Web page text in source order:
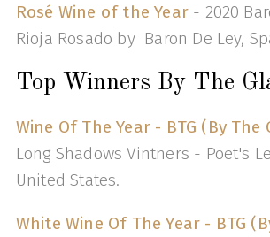
Rosé Wine of the Year - 2020
Rioja Rosado by Baron De Ley,
Top Winners By The
Wine Of The Year - BTG (By The
Long Shadows Vintners - Poet's
United States.
White Wine Of The Year - BTG